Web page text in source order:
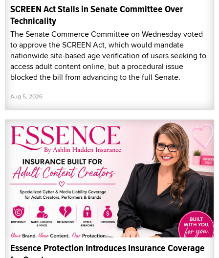
SCREEN Act Stalls in Senate Committee Over
Technicality
The Senate Commerce Committee on Wednesday voted
to approve the SCREEN Act, which would mandate
nationwide site-based age verification of users seeking to
access adult content online, but a procedural issue
blocked the bill from advancing to the full Senate.
Aug 5, 2026
Essence Protection Introduces Insurance Coverage